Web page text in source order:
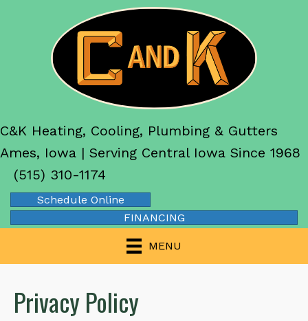
C&K Heating, Cooling, Plumbing & Gutters
Ames, Iowa | Serving Central Iowa Since 1968
(515) 310-1174
Schedule Online
FINANCING
MENU
Privacy Policy